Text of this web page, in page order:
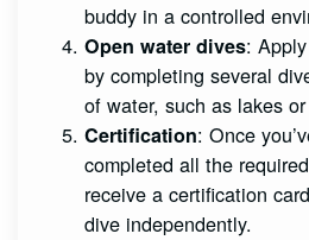
buddy in a controlled
Open water dives:
by completing several
of water, such as lakes
Certification: Once
completed all the
receive a certification
dive independently.